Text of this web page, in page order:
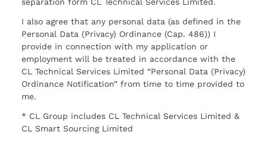
separation form CL Technical Services Limited.
I also agree that any personal data (as defined in the
Personal Data (Privacy) Ordinance (Cap. 486)) I
provide in connection with my application or
employment will be treated in accordance with the
CL Technical Services Limited “Personal Data (Privacy)
Ordinance Notification” from time to time provided to
me.
* CL Group includes CL Technical Services Limited &
CL Smart Sourcing Limited